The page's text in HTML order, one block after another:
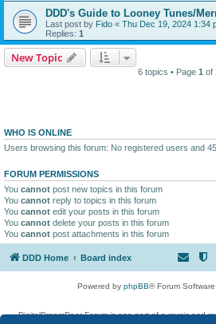
DDD's Guide to Looney Tunes/
Last post by Fido « Thu Dec 19, 2024 1:34
Replies: 1
New Topic
6 topics • Page 1 of
WHO IS ONLINE
Users browsing this forum: No registered users and
FORUM PERMISSIONS
You cannot post new topics in this forum
You cannot reply to topics in this forum
You cannot edit your posts in this forum
You cannot delete your posts in this forum
You cannot post attachments in this forum
DDD Home Board index
Powered by phpBB® Forum
DigitalDreamDoor Forum is one part of a music and